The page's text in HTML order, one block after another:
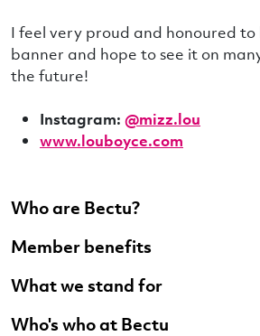
Who are Bectu?
Member benefits
What we stand for
Who's who at Bectu
I feel very proud and honoured
banner and hope to see it on
the future!
Instagram: @mizz.lou
www.louboyce.com